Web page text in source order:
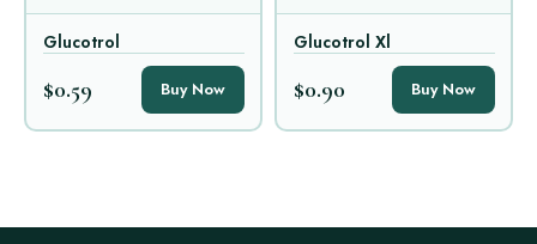
Glucotrol
$0.59 Buy Now
Glucotrol Xl
$0.90 Buy Now